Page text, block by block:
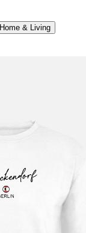
Home & Living